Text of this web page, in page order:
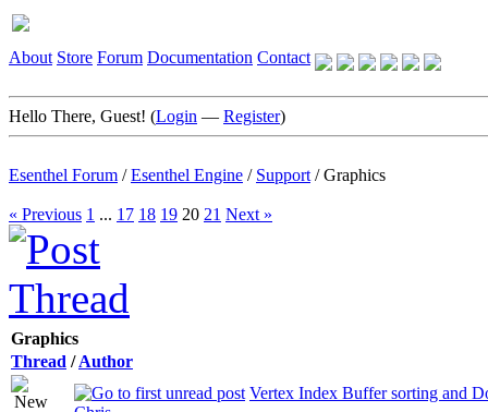
About Store Forum Documentation Contact
Hello There, Guest! (Login — Register)
Esenthel Forum /Esenthel Engine / Support /Graphics
« Previous 1 ... 17 18 19 20 21 Next »
Graphics
Thread /Author
Vertex Index Buffer sorting and